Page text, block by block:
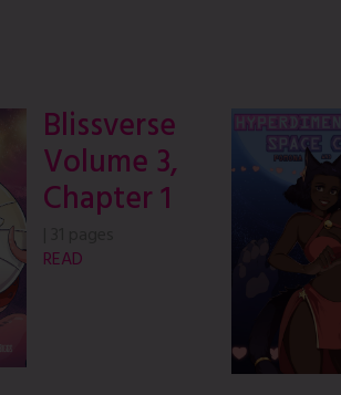
Blissverse
Volume 3,
Chapter 1
READ